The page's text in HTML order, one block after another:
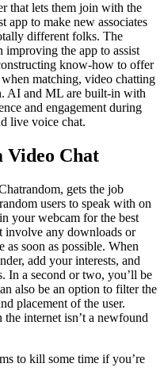
that lets them join with the
to make new associates
different folks. The
improving the app to assist
know-how to offer
matching, video chatting
AI and ML are built-in with
and engagement during
live voice chat.
Video Chat
gets the job
users to speak with on
your webcam for the best
involve any downloads or
as soon as possible. When
add your interests, and
In a second or two, you’ll be
also be an option to filter the
placement of the user.
internet isn’t a newfound
to kill some time if you’re